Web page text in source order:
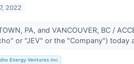
2022
PA, and VANCOUVER, BC /
or "JEV" or the "Company") today
Energy Ventures Inc.